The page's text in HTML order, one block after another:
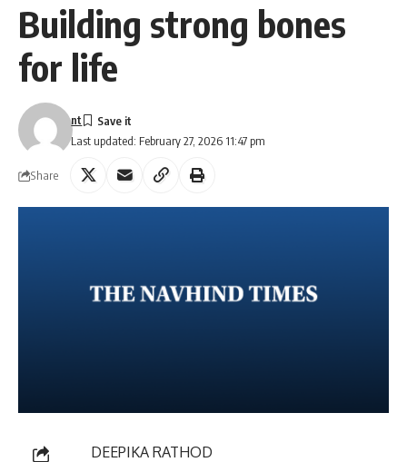
Building strong bones
for life
Last updated: February 27, 2026 11:47 pm
nt
Share
DEEPIKA RATHOD